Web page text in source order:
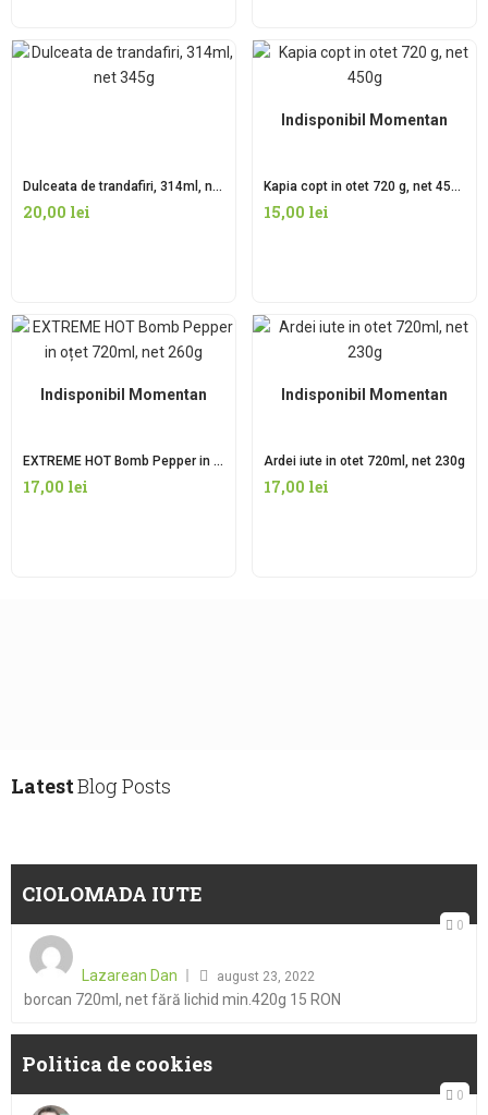
Dulceata de trandafiri, 314ml, net 345g
20,00 lei
Indisponibil Momentan
EXTREME HOT Bomb Pepper in oțet 720ml, net 260g
17,00 lei
Indisponibil Momentan
Kapia copt in otet 720 g, net 450g
15,00 lei
Indisponibil Momentan
Ardei iute in otet 720ml, net 230g
17,00 lei
LatestBlog Posts
0
CIOLOMADA IUTE
Lazarean Dan
august 23, 2022
borcan 720ml, net fără lichid min.420g 15 RON
0
Politica de cookies